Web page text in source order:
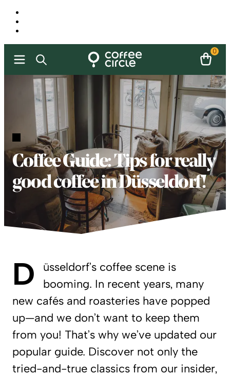
0
Coffee Guide: Tips for really
good coffee in Düsseldorf!
D
üsseldorf’s coffee scene is
booming. In recent years, many
new cafés and roasteries have popped
up—and we don’t want to keep them
from you! That’s why we’ve updated our
popular guide. Discover not only the
tried-and-true classics from our insider,